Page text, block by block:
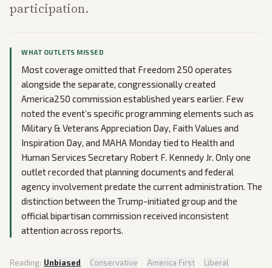
participation.
WHAT OUTLETS MISSED
Most coverage omitted that Freedom 250 operates
alongside the separate, congressionally created
America250 commission established years earlier. Few
noted the event’s specific programming elements such as
Military & Veterans Appreciation Day, Faith Values and
Inspiration Day, and MAHA Monday tied to Health and
Human Services Secretary Robert F. Kennedy Jr. Only one
outlet recorded that planning documents and federal
agency involvement predate the current administration. The
distinction between the Trump-initiated group and the
official bipartisan commission received inconsistent
attention across reports.
Reading: Unbiased · Conservative · America First · Liberal